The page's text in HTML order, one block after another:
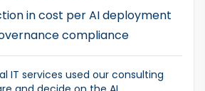
in cost per AI deployment
compliance
IT services used our consulting